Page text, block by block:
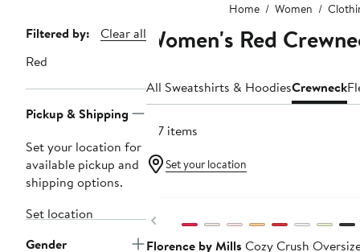
Home Women
Page
Navigation
Filtered by:
Clear all
Red
Pickup & Shipping
Set your location for
available pickup and
shipping options.
Set location
Gender
Women's Red
All Sweatshirts & HoodiesCrewneck
157 items
Set your location
Previous
Florence by Mills Cozy Crush